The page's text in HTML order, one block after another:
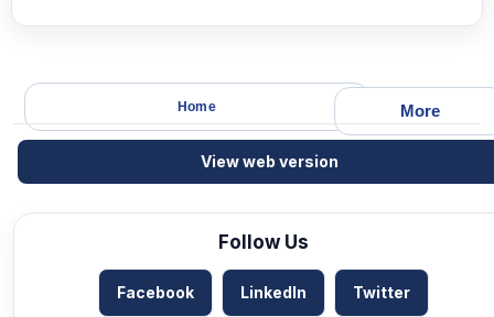
More
Home
View web version
Follow Us
Facebook LinkedIn Twitter